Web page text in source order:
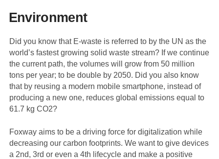
Environment
Did you know that E-waste is referred to by the UN as the
world’s fastest growing solid waste stream? If we continue
the current path, the volumes will grow from 50 million
tons per year; to be double by 2050. Did you also know
that by reusing a modern mobile smartphone, instead of
producing a new one, reduces global emissions equal to
61.7 kg CO2?
Foxway aims to be a driving force for digitalization while
decreasing our carbon footprints. We want to give devices
a 2nd, 3rd or even a 4th lifecycle and make a positive